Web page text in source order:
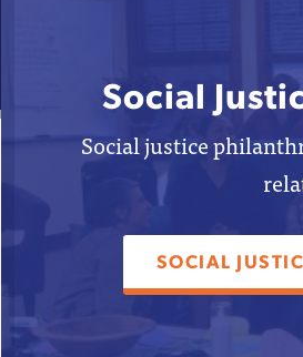
Social
Social justice
SOCIAL